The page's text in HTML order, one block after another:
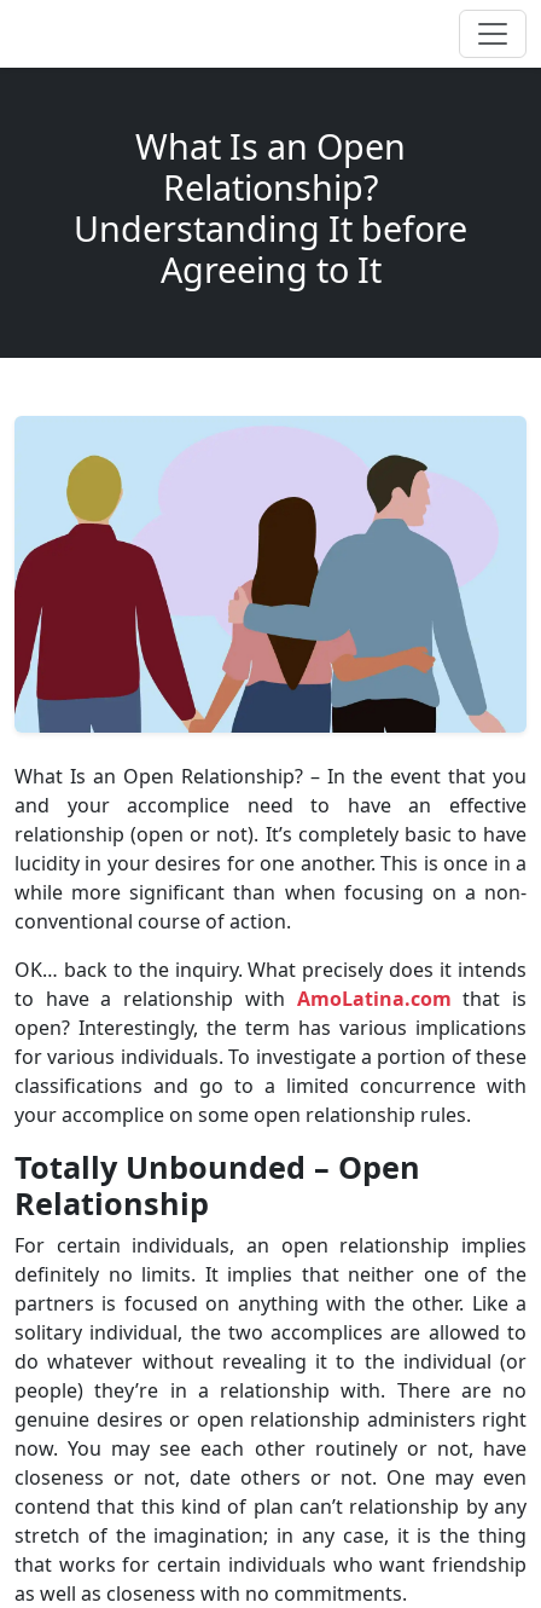
What Is an Open
Relationship?
Understanding It before
Agreeing to It
What Is an Open Relationship? – In the event that you
and your accomplice need to have an effective
relationship (open or not). It’s completely basic to have
lucidity in your desires for one another. This is once in a
while more significant than when focusing on a non-
conventional course of action.
OK… back to the inquiry. What precisely does it intends
to have a relationship with AmoLatina.com that is
open? Interestingly, the term has various implications
for various individuals. To investigate a portion of these
classifications and go to a limited concurrence with
your accomplice on some open relationship rules.
Totally Unbounded – Open
Relationship
For certain individuals, an open relationship implies
definitely no limits. It implies that neither one of the
partners is focused on anything with the other. Like a
solitary individual, the two accomplices are allowed to
do whatever without revealing it to the individual (or
people) they’re in a relationship with. There are no
genuine desires or open relationship administers right
now. You may see each other routinely or not, have
closeness or not, date others or not. One may even
contend that this kind of plan can’t relationship by any
stretch of the imagination; in any case, it is the thing
that works for certain individuals who want friendship
as well as closeness with no commitments.